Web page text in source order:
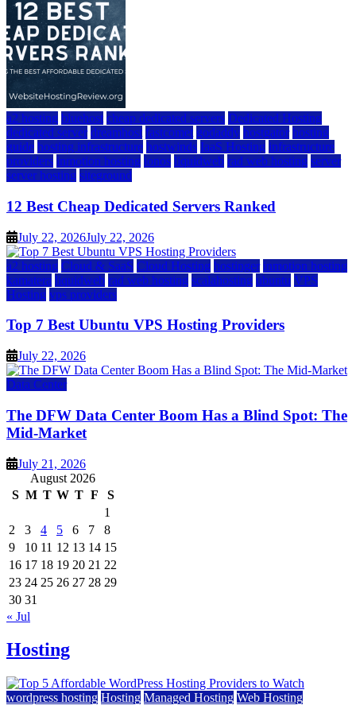
a2 hosting bluehost cheap dedicated servers Dedicated Hosting
dedicated server dreamhost fastcomet godaddy hostgator hosting
guide hosting infrastructure hostwinds IaaS Hosting infrastructure
providers inmotion hosting ionos liquidweb rad web hosting server
server hosting siteground
12 Best Cheap Dedicated Servers Ranked
July 22, 2026July 22, 2026
a2 hosting Cloud & SaaS Cloud Hosting hostinger inmotion hosting
kamatera liquidweb rad web hosting scalahosting ubuntu VPS
Hosting vps providers
Top 7 Best Ubuntu VPS Hosting Providers
July 22, 2026
Data Center
The DFW Data Center Boom Has a Blind Spot: The
Mid-Market
July 21, 2026
August 2026
S M T W T F
S
1
2
3 4 5 6 7
8
9
10 11 12 13 14 15
16 17 18 19 20 21 22
23 24 25 26 27 28 29
30 31
« Jul
Hosting
wordpress hosting Hosting Managed Hosting Web Hosting